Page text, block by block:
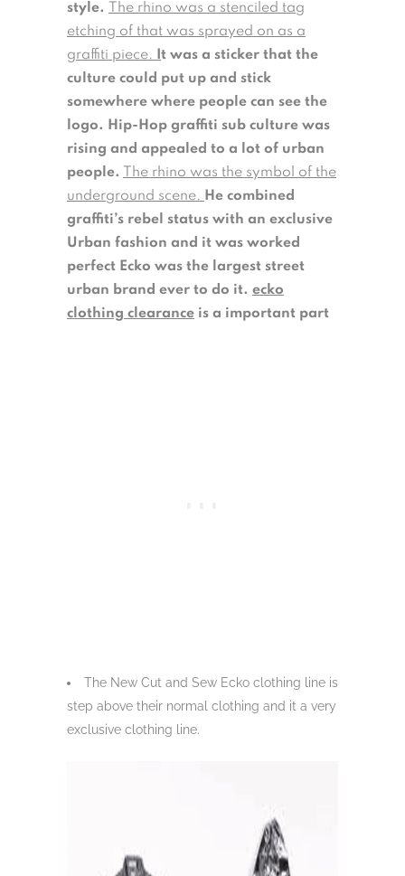
style.
The rhino was a stenciled tag
etching of that was sprayed on as a
graffiti piece.
t was a sticker that the
culture could put up and stick
somewhere where people can see the
logo. Hip-Hop graffiti sub culture was
rising and appealed to a lot of urban
people.
The rhino was the symbol of the
underground scene. He combined
graffiti’s rebel status with an exclusive
Urban fashion and it was worked
perfect Ecko was the largest street
urban brand ever to do it. ecko
clothing clearance is a important part
The New Cut and Sew Ecko clothing line is
step above their normal clothing and it a very
exclusive clothing line.